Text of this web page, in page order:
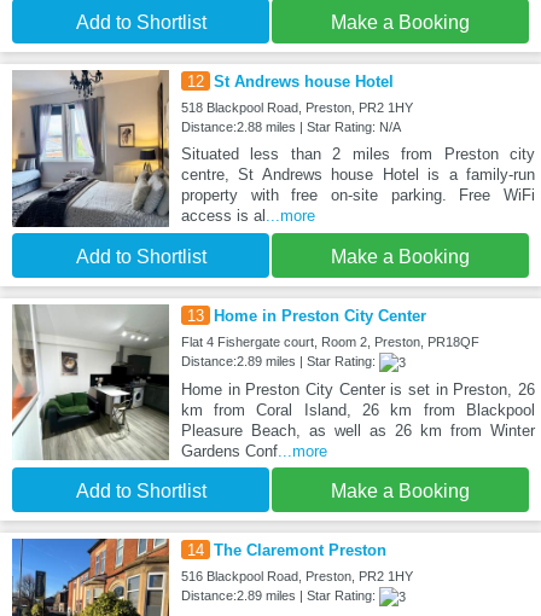
Add to Shortlist Make a Booking
12 St Andrews house Hotel
518 Blackpool Road, Preston, PR2 1HY
Distance:2.88 miles | Star Rating: N/A
Situated less than 2 miles from Preston city
centre, St Andrews house Hotel is a family-run
property with free on-site parking. Free WiFi
access is al ...more
Add to Shortlist Make a Booking
13 Home in Preston City Center
Flat 4 Fishergate court, Room 2, Preston, PR18QF
Distance:2.89 miles | Star Rating:
Home in Preston City Center is set in Preston, 26
km from Coral Island, 26 km from Blackpool
Pleasure Beach, as well as 26 km from Winter
Gardens Conf...more
Add to Shortlist Make a Booking
14 The Claremont Preston
516 Blackpool Road, Preston, PR2 1HY
Distance:2.89 miles | Star Rating: